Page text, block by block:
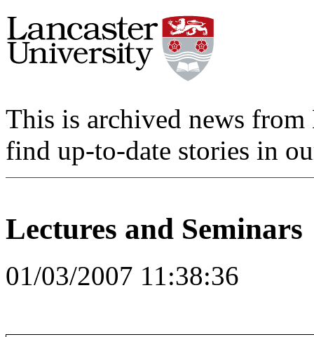
This is archived news
find up-to-date stories in
Lectures and Seminars
01/03/2007 11:38:36